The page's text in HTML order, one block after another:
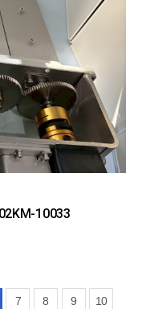
10033
7 8 9 10